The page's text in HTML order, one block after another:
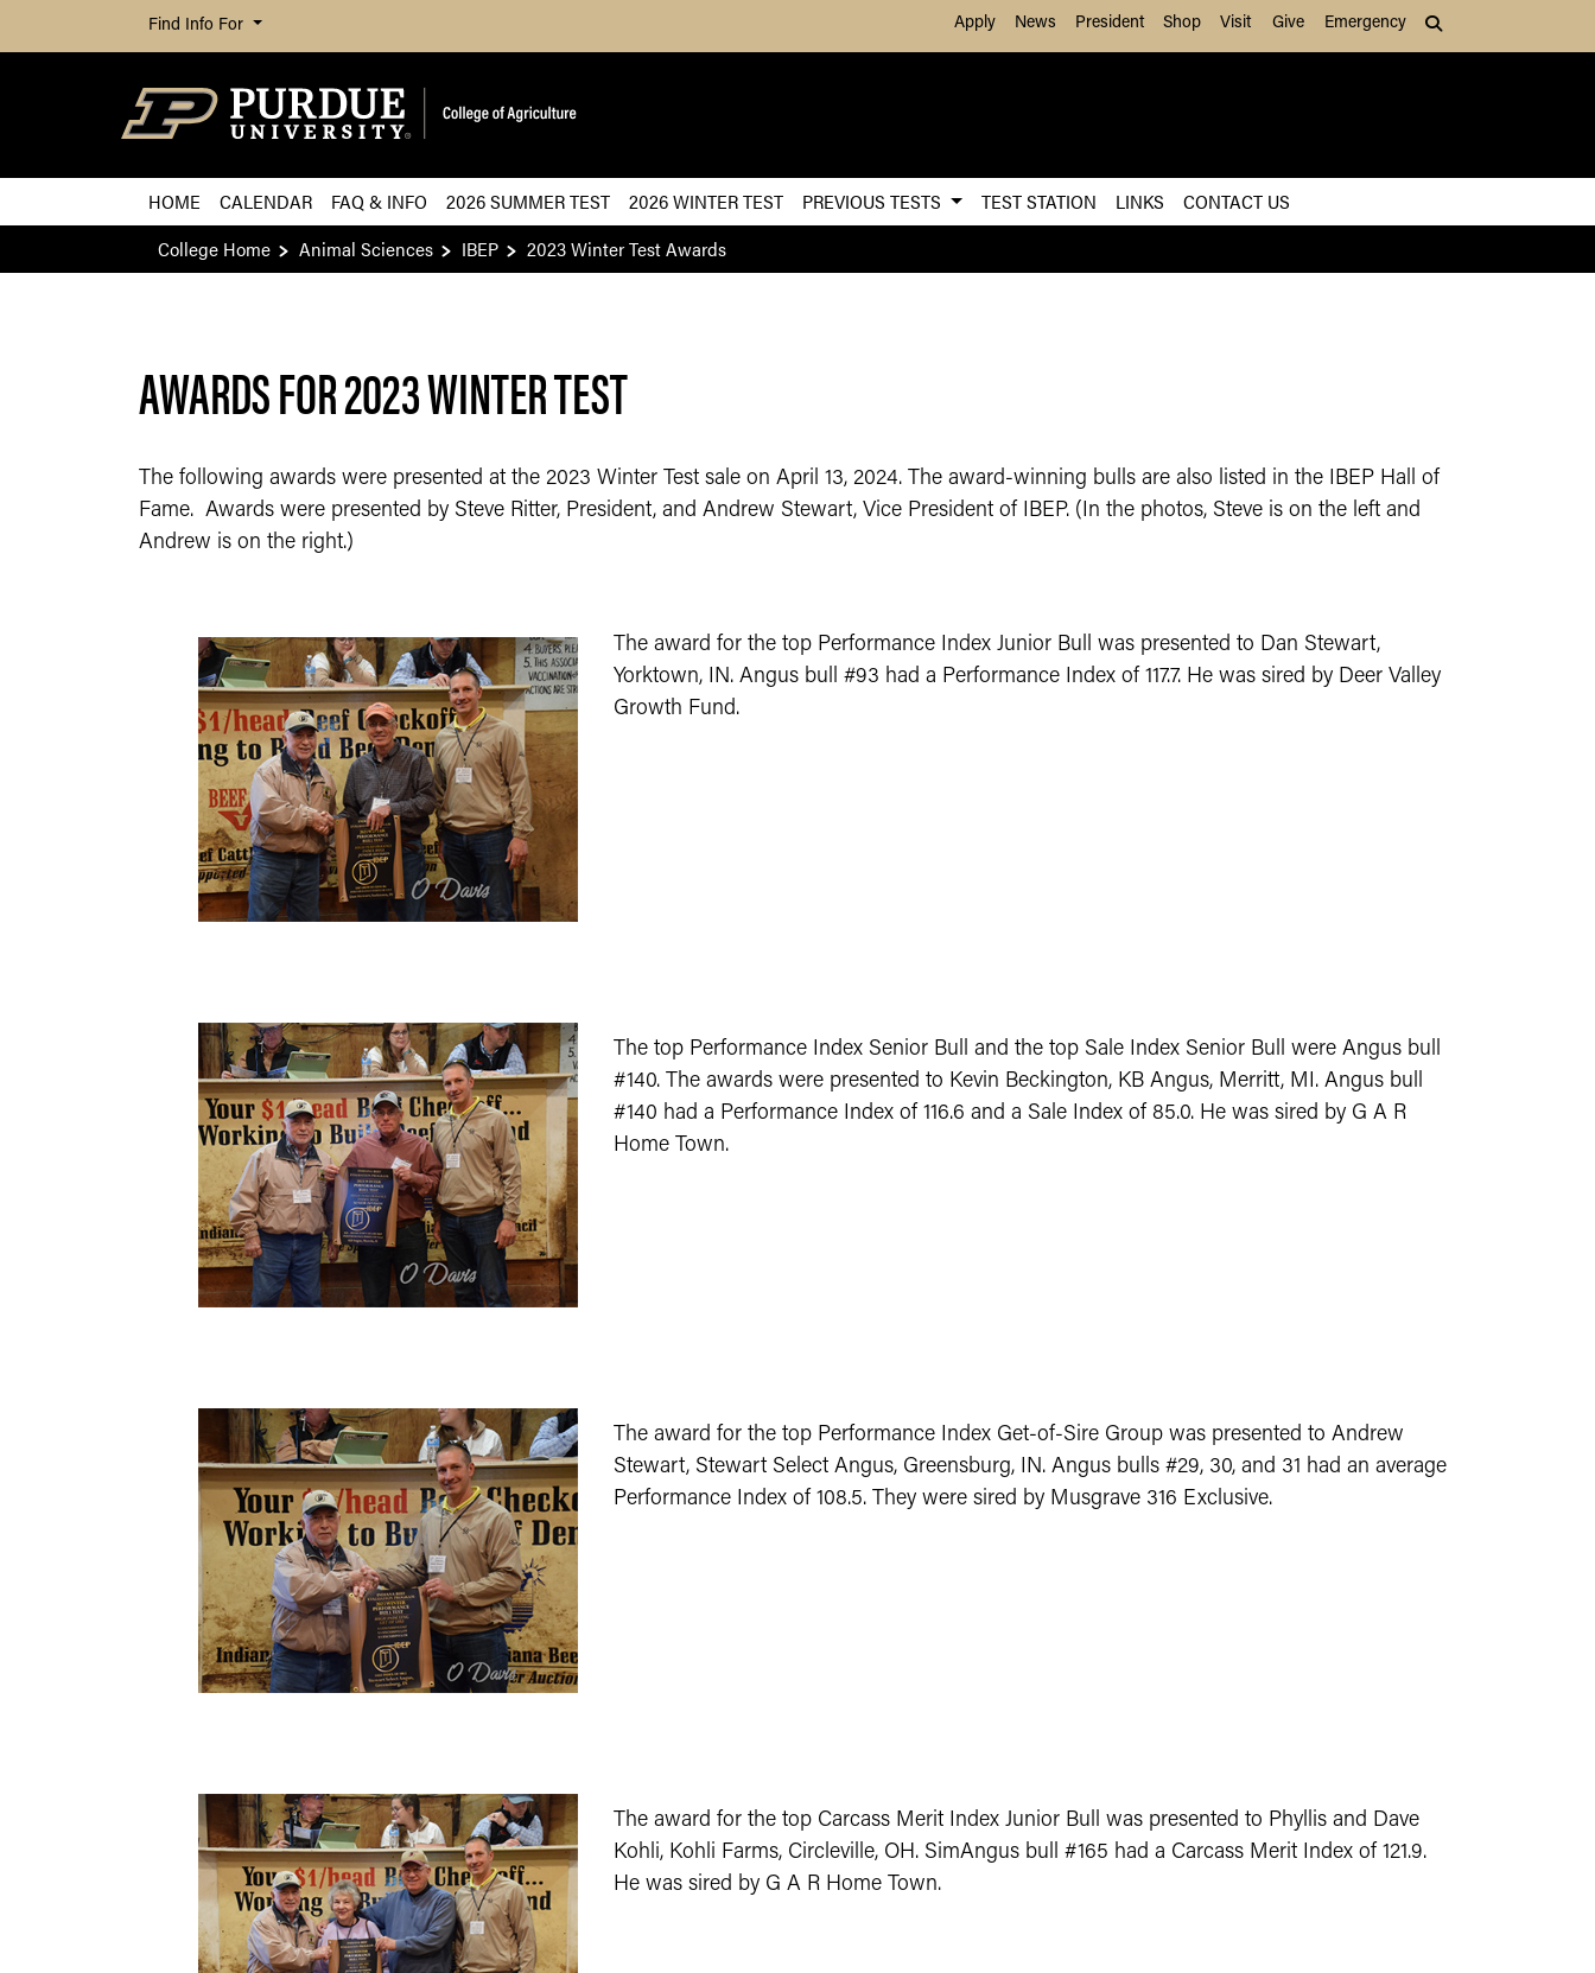
Skip to Main Content
Find Info For Apply News President Shop Visit Give Emergency
HOME CALENDAR FAQ & INFO 2026 SUMMER TEST 2026 WINTER TEST PREVIOUS TESTS TEST STATION LINKS
CONTACT US
College Home
Animal Sciences IBEP 2023 Winter Test Awards
AWARDS FOR 2023 WINTER TEST
The following awards were presented at the 2023 Winter Test sale on April 13, 2024. The award-winning bulls are also listed in the IBEP Hall of
Fame. Awards were presented by Steve Ritter, President, and Andrew Stewart, Vice President of IBEP. (In the photos, Steve is on the left and
Andrew is on the right.)
The award for the top Performance Index Junior Bull was presented to Dan Stewart,
Yorktown, IN. Angus bull #93 had a Performance Index of 117.7. He was sired by Deer Valley
Growth Fund.
The top Performance Index Senior Bull and the top Sale Index Senior Bull were Angus bull
#140. The awards were presented to Kevin Beckington, KB Angus, Merritt, MI. Angus bull
#140 had a Performance Index of 116.6 and a Sale Index of 85.0. He was sired by G A R
Home Town.
The award for the top Performance Index Get-of-Sire Group was presented to Andrew
Stewart, Stewart Select Angus, Greensburg, IN. Angus bulls #29, 30, and 31 had an average
Performance Index of 108.5. They were sired by Musgrave 316 Exclusive.
The award for the top Carcass Merit Index Junior Bull was presented to Phyllis and Dave
Kohli, Kohli Farms, Circleville, OH. SimAngus bull #165 had a Carcass Merit Index of 121.9.
He was sired by G A R Home Town.